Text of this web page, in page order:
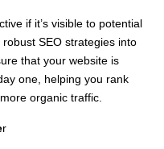
if it’s visible to potential
SEO strategies into
that your website is
one, helping you rank
organic traffic.
r